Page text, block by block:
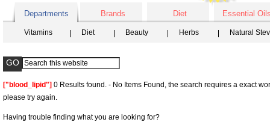
Departments Brands Diet Essential
Vitamins Diet Beauty Herbs Natural
["blood_lipid"] 0 Results found. - No Items Found, the search requires a exact
please try again.
Having trouble finding what you are looking for?